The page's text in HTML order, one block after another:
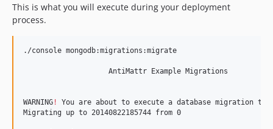
This is what you will execute during your deployment
process.
./console mongodb:migrations:migrate
AntiMattr Example
WARNING !
You are about to execute a database migration
Migrating up to 20140822185744 from 0